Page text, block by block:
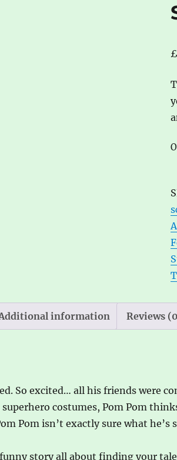
information Reviews
So excited… all his friends were
costumes, Pom Pom
Pom isn’t exactly sure what he’s
funny story all about finding your